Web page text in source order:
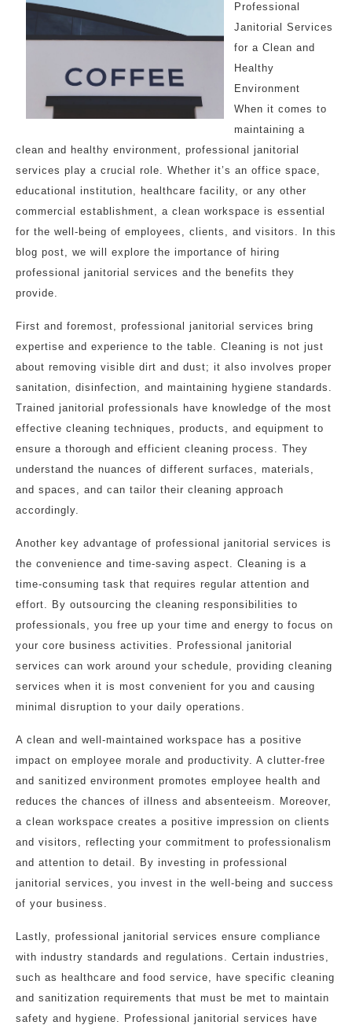
Professional
Janitorial Services
for a Clean and
Healthy
Environment
When it comes to
maintaining a
clean and healthy environment, professional janitorial
services play a crucial role. Whether it’s an office space,
educational institution, healthcare facility, or any other
commercial establishment, a clean workspace is essential
for the well-being of employees, clients, and visitors. In this
blog post, we will explore the importance of hiring
professional janitorial services and the benefits they
provide.
First and foremost, professional janitorial services bring
expertise and experience to the table. Cleaning is not just
about removing visible dirt and dust; it also involves proper
sanitation, disinfection, and maintaining hygiene standards.
Trained janitorial professionals have knowledge of the most
effective cleaning techniques, products, and equipment to
ensure a thorough and efficient cleaning process. They
understand the nuances of different surfaces, materials,
and spaces, and can tailor their cleaning approach
accordingly.
Another key advantage of professional janitorial services is
the convenience and time-saving aspect. Cleaning is a
time-consuming task that requires regular attention and
effort. By outsourcing the cleaning responsibilities to
professionals, you free up your time and energy to focus on
your core business activities. Professional janitorial
services can work around your schedule, providing cleaning
services when it is most convenient for you and causing
minimal disruption to your daily operations.
A clean and well-maintained workspace has a positive
impact on employee morale and productivity. A clutter-free
and sanitized environment promotes employee health and
reduces the chances of illness and absenteeism. Moreover,
a clean workspace creates a positive impression on clients
and visitors, reflecting your commitment to professionalism
and attention to detail. By investing in professional
janitorial services, you invest in the well-being and success
of your business.
Lastly, professional janitorial services ensure compliance
with industry standards and regulations. Certain industries,
such as healthcare and food service, have specific cleaning
and sanitization requirements that must be met to maintain
safety and hygiene. Professional janitorial services have